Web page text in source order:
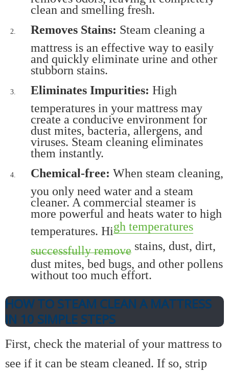
clean and smelling fresh.
Removes Stains: Steam cleaning a
mattress is an effective way to easily
and quickly eliminate urine and other
stubborn stains.
Eliminates Impurities: High
temperatures in your mattress may
create a conducive environment for
dust mites, bacteria, allergens, and
viruses. Steam cleaning eliminates
them instantly.
Chemical-free: When steam cleaning,
you only need water and a steam
cleaner. A commercial steamer is
more powerful and heats water to high
temperatures. Hi gh temperatures
successfully remove stains, dust, dirt,
dust mites, bed bugs, and other pollens
without too much effort.
HOW TO STEAM CLEAN A MATTRESS
IN 10 SIMPLE STEPS
First, check the material of your mattress to
see if it can be steam cleaned. If so, strip